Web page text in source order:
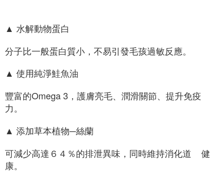
▲ 水解動物蛋白
分子比一般蛋白質小，不易引發毛孩過敏反應。
▲ 使用純淨鮭魚油
豐富的Omega 3，護膚亮毛、潤滑關節、提升免疫
力。
▲ 添加草本植物─絲蘭
可減少高達６４％的排泄異味，同時維持消化道    健
康。